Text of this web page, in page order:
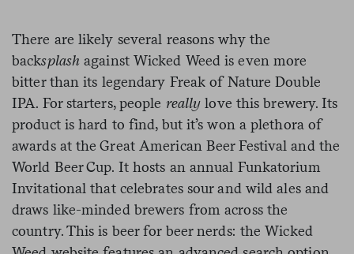
There are likely several reasons why the
backsplash against Wicked Weed is even more
bitter than its legendary Freak of Nature Double
IPA. For starters, people really love this brewery. Its
product is hard to find, but it’s won a plethora of
awards at the Great American Beer Festival and the
World Beer Cup. It hosts an annual Funkatorium
Invitational that celebrates sour and wild ales and
draws like-minded brewers from across the
country. This is beer for beer nerds: the Wicked